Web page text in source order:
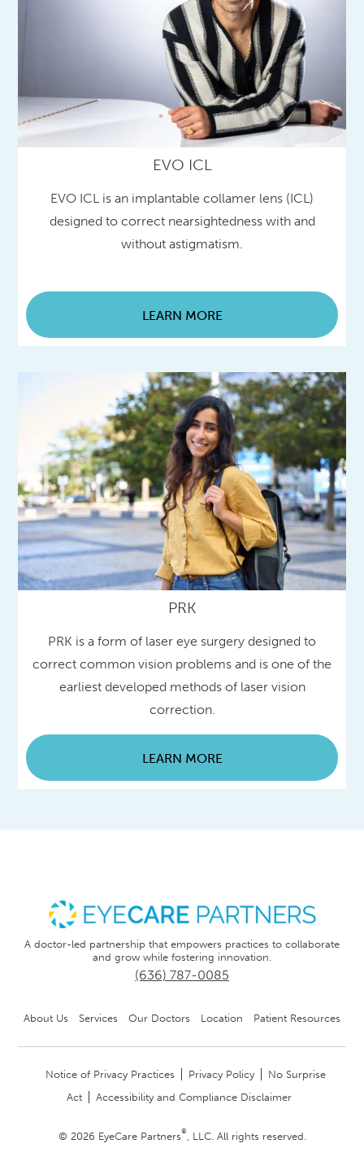
EVO ICL
EVO ICL is an implantable collamer lens (ICL)
designed to correct nearsightedness with and
without astigmatism.
LEARN MORE
PRK
PRK is a form of laser eye surgery designed to
correct common vision problems and is one of the
earliest developed methods of laser vision
correction.
LEARN MORE
A doctor-led partnership that empowers practices to collaborate
and grow while fostering innovation.
(636) 787-0085
About Us Services Our Doctors Location Patient Resources
Notice of Privacy Practices Privacy Policy
No Surprise
Act
Accessibility and Compliance Disclaimer
© 2026 EyeCare Partners® , LLC. All rights reserved.